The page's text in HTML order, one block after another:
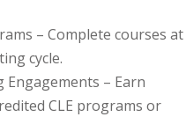
– Complete courses at
cycle.
Engagements – Earn
CLE programs or